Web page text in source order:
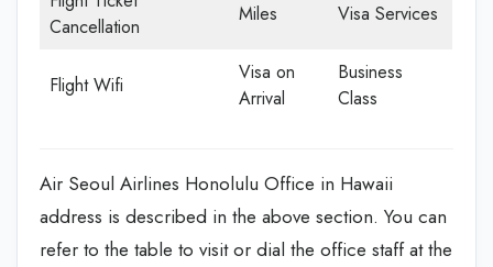
Cancellation
Miles Visa Services
Flight Wifi
Visa on
Arrival
Business
Class
Air Seoul Airlines Honolulu Office in Hawaii
address is described in the above section. You can
refer to the table to visit or dial the office staff at the